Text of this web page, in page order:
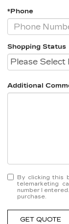
*Phone
Shopping Status
Additional
By clicking this
telemarketing
number I
purchase.
GET QUOTE